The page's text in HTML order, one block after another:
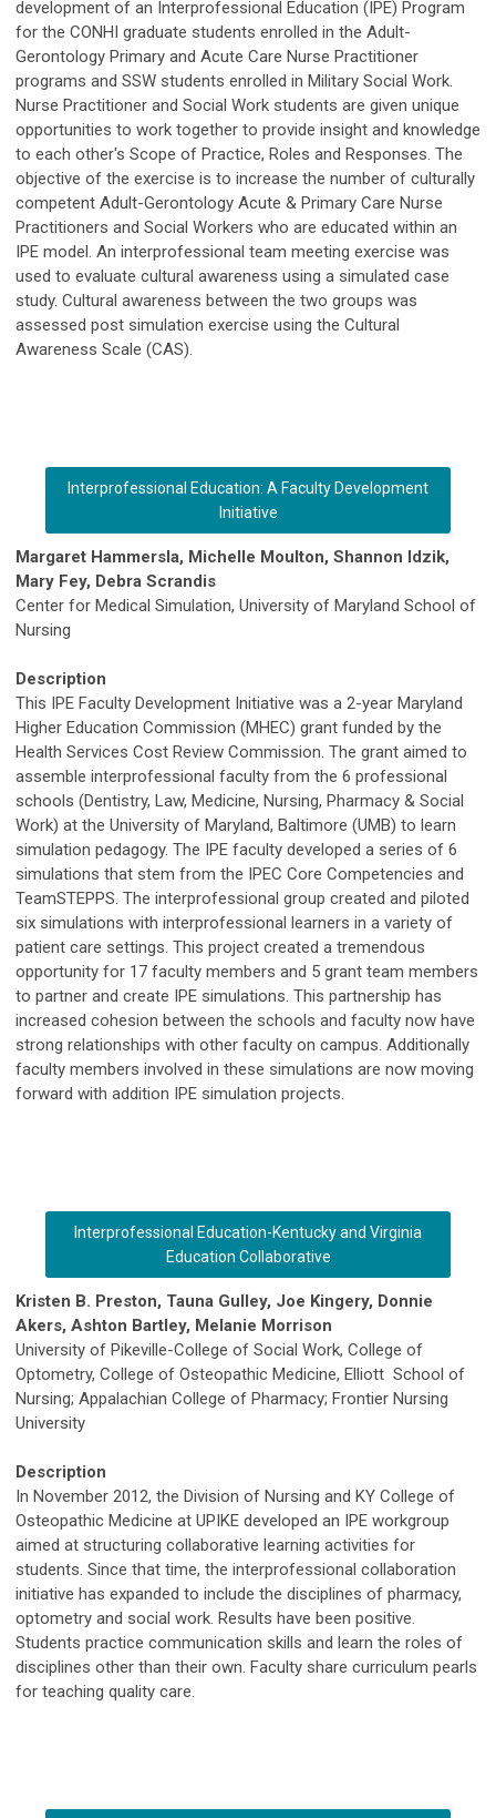
development of an Interprofessional Education (IPE) Program
for the CONHI graduate students enrolled in the Adult-
Gerontology Primary and Acute Care Nurse Practitioner
programs and SSW students enrolled in Military Social Work.
Nurse Practitioner and Social Work students are given unique
opportunities to work together to provide insight and knowledge
to each other's Scope of Practice, Roles and Responses. The
objective of the exercise is to increase the number of culturally
competent Adult-Gerontology Acute & Primary Care Nurse
Practitioners and Social Workers who are educated within an
IPE model. An interprofessional team meeting exercise was
used to evaluate cultural awareness using a simulated case
study. Cultural awareness between the two groups was
assessed post simulation exercise using the Cultural
Awareness Scale (CAS).
Interprofessional Education: A Faculty Development
Initiative
Margaret Hammersla, Michelle Moulton, Shannon Idzik,
Mary Fey, Debra Scrandis
Center for Medical Simulation, University of Maryland School of
Nursing
Description
This IPE Faculty Development Initiative was a 2-year Maryland
Higher Education Commission (MHEC) grant funded by the
Health Services Cost Review Commission. The grant aimed to
assemble interprofessional faculty from the 6 professional
schools (Dentistry, Law, Medicine, Nursing, Pharmacy & Social
Work) at the University of Maryland, Baltimore (UMB) to learn
simulation pedagogy. The IPE faculty developed a series of 6
simulations that stem from the IPEC Core Competencies and
TeamSTEPPS. The interprofessional group created and piloted
six simulations with interprofessional learners in a variety of
patient care settings. This project created a tremendous
opportunity for 17 faculty members and 5 grant team members
to partner and create IPE simulations. This partnership has
increased cohesion between the schools and faculty now have
strong relationships with other faculty on campus. Additionally
faculty members involved in these simulations are now moving
forward with addition IPE simulation projects.
Interprofessional Education-Kentucky and Virginia
Education Collaborative
Kristen B. Preston, Tauna Gulley, Joe Kingery, Donnie
Akers, Ashton Bartley, Melanie Morrison
University of Pikeville-College of Social Work, College of
Optometry, College of Osteopathic Medicine, Elliott School of
Nursing; Appalachian College of Pharmacy; Frontier Nursing
University
Description
In November 2012, the Division of Nursing and KY College of
Osteopathic Medicine at UPIKE developed an IPE workgroup
aimed at structuring collaborative learning activities for
students. Since that time, the interprofessional collaboration
initiative has expanded to include the disciplines of pharmacy,
optometry and social work. Results have been positive.
Students practice communication skills and learn the roles of
disciplines other than their own. Faculty share curriculum pearls
for teaching quality care.